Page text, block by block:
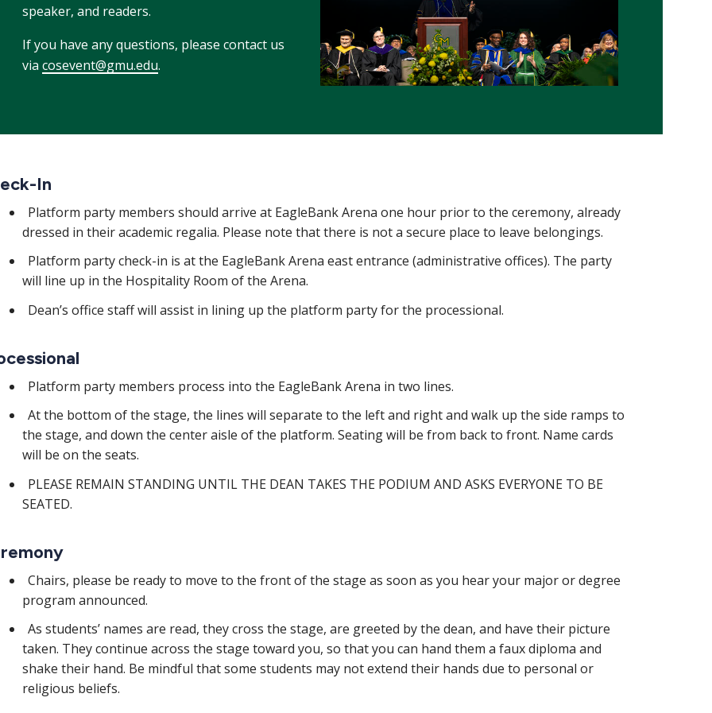
speaker, and readers.
If you have any questions, please contact us
via cosevent@gmu.edu.
In
Platform party members should arrive at EagleBank Arena one hour prior to the ceremony, already
dressed in their academic regalia. Please note that there is not a secure place to leave belongings.
Platform party check-in is at the EagleBank Arena east entrance (administrative offices). The party
will line up in the Hospitality Room of the Arena.
Dean’s office staff will assist in lining up the platform party for the processional.
Platform party members process into the EagleBank Arena in two lines.
At the bottom of the stage, the lines will separate to the left and right and walk up the side ramps to
the stage, and down the center aisle of the platform. Seating will be from back to front. Name cards
will be on the seats.
PLEASE REMAIN STANDING UNTIL THE DEAN TAKES THE PODIUM AND ASKS EVERYONE TO BE
SEATED.
Chairs, please be ready to move to the front of the stage as soon as you hear your major or degree
program announced.
As students’ names are read, they cross the stage, are greeted by the dean, and have their picture
taken. They continue across the stage toward you, so that you can hand them a faux diploma and
shake their hand. Be mindful that some students may not extend their hands due to personal or
religious beliefs.